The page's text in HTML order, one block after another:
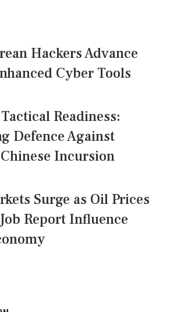
Hackers Advance
Cyber Tools
Readiness:
Defence Against
Incursion
Surge as Oil Prices
Report Influence